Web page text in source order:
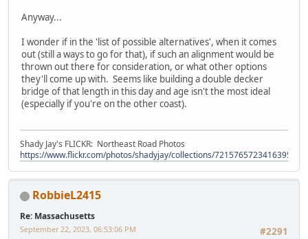
Anyway...
I wonder if in the 'list of possible alternatives', when it comes
out (still a ways to go for that), if such an alignment would be
thrown out there for consideration, or what other options
they'll come up with. Seems like building a double decker
bridge of that length in this day and age isn't the most ideal
(especially if you're on the other coast).
Shady Jay's FLICKR: Northeast Road Photos
https://www.flickr.com/photos/shadyjay/collections/72157657234163953/
RobbieL2415
Re: Massachusetts
#2291
September 22, 2023, 06:53:06 PM